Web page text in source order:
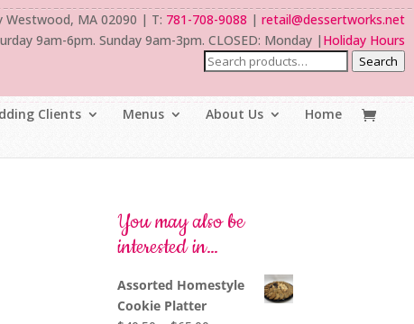
Westwood, MA 02090 | T: 781-708-9088 | retail@dessertworks.net
9am-6pm. Sunday 9am-3pm. CLOSED: Monday | Holiday Hours
Search
Clients Menus About Us Home
You may also be
interested in…
Assorted Homestyle
Cookie Platter